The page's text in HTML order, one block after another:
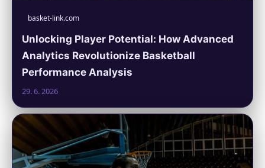
basket-link.com
Unlocking Player Potential: How Advanced
Analytics Revolutionize Basketball
Performance Analysis
29. 6. 2026